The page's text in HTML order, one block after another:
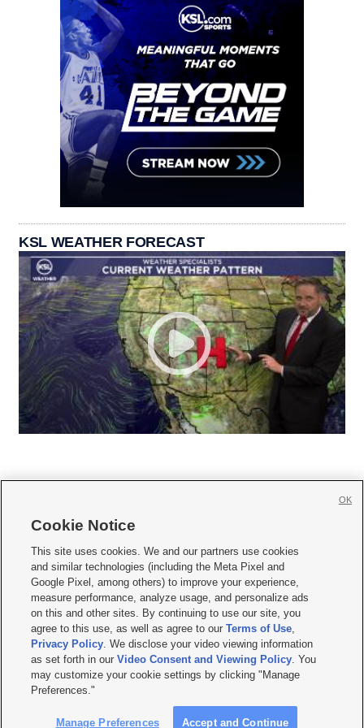
KSL WEATHER FORECAST
     
Mobile Apps| Newsletter|Advertise|Contact Us|Careers with KSL.com
Terms of use Privacy Statement| Video Consent Viewing Policy
Do Not Sell or Share My Data|EEO Public File Report| KSL-TV FCC Public File
KSL FM Radio FCC Public File|KSL AM Radio FCC Public File |FCC Applications
Closed Captioning Assistance
© 2026KSL Media| KSL Broadcasting Salt Lake City UT | Site hosted & managed
by KSL Media - a Deseret Media Company
Cookie Notice
This site uses cookies. We and our partners use cookies
and similar technologies (including the Meta Pixel and
Google Pixel, among others) to improve your experience,
measure performance, analyze usage, and personalize ads
on this and other sites. By continuing to use our site, you
agree to this use, as well as agree to ourTerms of Use,
Privacy Policy. We disclose your video viewing information
as set forth in ourVideo Consent and Viewing Policy. You
may customize your cookie settings by clicking "Manage
Preferences."
Manage Preferences Accept and Continue
OK